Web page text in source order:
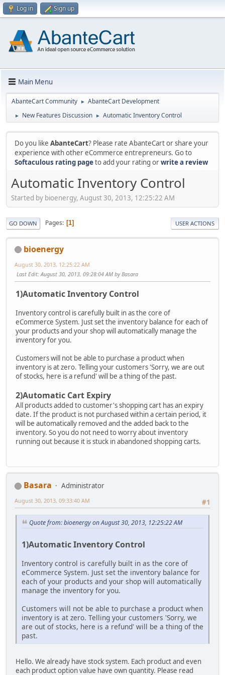
Log in Sign up
Main Menu
AbanteCart Community ► AbanteCart Development
► New Features Discussion ► Automatic Inventory Control
Do you like AbanteCart? Please rate AbanteCart or share your
experience with other eCommerce entrepreneurs. Go to
Softaculous rating pageto add your rating orwrite a review
Automatic Inventory Control
Started by bioenergy, August 30, 2013, 12:25:22 AM
GO DOWN Pages 1 USER ACTIONS
bioenergy
August 30, 2013, 12:25:22 AM
Last Edit: August 30, 2013, 09:28:04 AM by Basara
1)Automatic Inventory Control
Inventory control is carefully built in as the core of
eCommerce System. Just set the inventory balance for each of
your products and your shop will automatically manage the
inventory for you.
Customers will not be able to purchase a product when
inventory is at zero. Telling your customers 'Sorry, we are out
of stocks, here is a refund' will be a thing of the past.
2)Automatic Cart Expiry
All products added to customer's shopping cart has an expiry
date. If the product is not purchased within a certain period, it
will be automatically removed and the added back to the
inventory. So you do not need to worry about inventory
running out because it is stuck in abandoned shopping carts.
Basara
Administrator
#1
August 30, 2013, 09:33:40 AM
Quote from: bioenergy on August 30, 2013, 12:25:22 AM
1)Automatic Inventory Control
Inventory control is carefully built in as the core of
eCommerce System. Just set the inventory balance for
each of your products and your shop will automatically
manage the inventory for you.
Customers will not be able to purchase a product when
inventory is at zero. Telling your customers 'Sorry, we
are out of stocks, here is a refund' will be a thing of the
past.
Hello. We already have stock system. Each product and even
each product option value have own quantity. Please read